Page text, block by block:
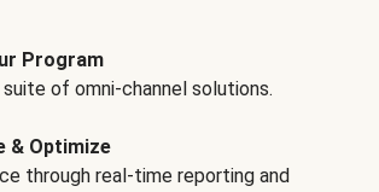
Program
of omni-channel solutions.
& Optimize
through real-time reporting and